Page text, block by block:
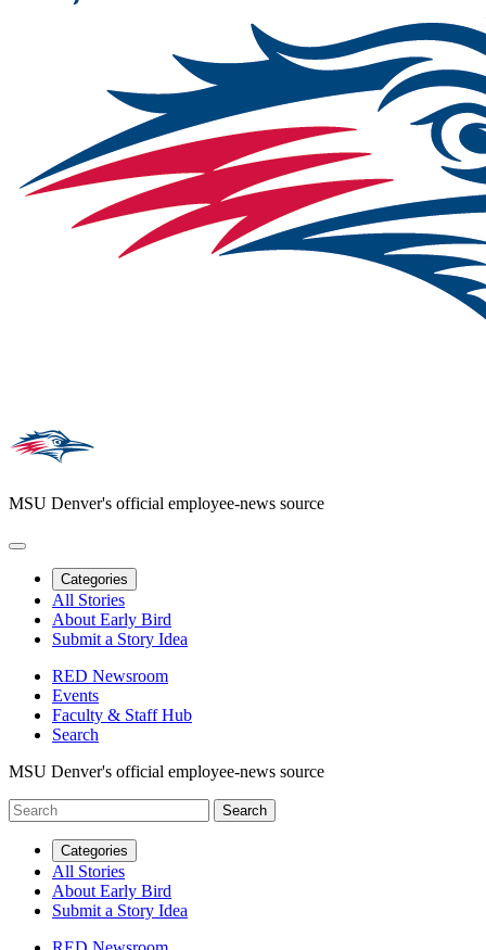
MSU Denver's official employee-news source
Categories
All Stories
About Early Bird
Submit a Story Idea
RED Newsroom
Events
Faculty & Staff Hub
Search
MSU Denver's official employee-news source
Categories
All Stories
About Early Bird
Submit a Story Idea